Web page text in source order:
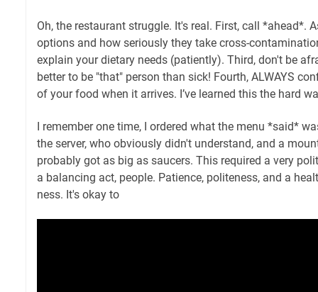
Oh, the restaurant struggle. It's real. First, call *ahead*.
options and how seriously they take cross-
explain your dietary needs (patiently). Third, don't be
better to be "that" person than sick! Fourth, ALWAYS
of your food when it arrives. I’ve learned this the hard
I remember one time, I ordered what the menu *said*
the server, who obviously didn't understand, and a
probably got as big as saucers. This required a very
a balancing act, people. Patience, politeness, and a
ness. It's okay to